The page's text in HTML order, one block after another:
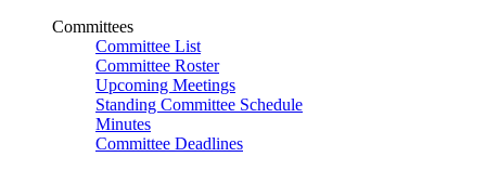
Committees
Committee List
Committee Roster
Upcoming Meetings
Standing Committee Schedule
Minutes
Committee Deadlines